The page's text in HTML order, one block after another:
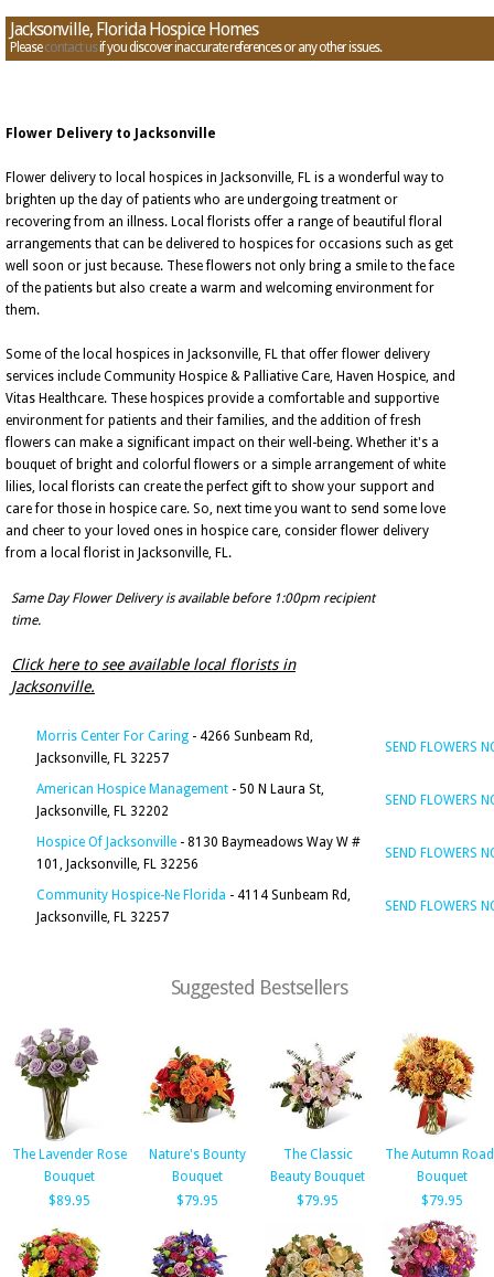
Jacksonville, Florida Hospice Homes
Pleasecontact usif you discover inaccurate references or any other issues.
Flower Delivery to Jacksonville
Flower delivery to local hospices in Jacksonville, FL is a wonderful way to
brighten up the day of patients who are undergoing treatment or
recovering from an illness. Local florists offer a range of beautiful floral
arrangements that can be delivered to hospices for occasions such as get
well soon or just because. These flowers not only bring a smile to the face
of the patients but also create a warm and welcoming environment for
them.
Some of the local hospices in Jacksonville, FL that offer flower delivery
services include Community Hospice & Palliative Care, Haven Hospice, and
Vitas Healthcare. These hospices provide a comfortable and supportive
environment for patients and their families, and the addition of fresh
flowers can make a significant impact on their well-being. Whether it's a
bouquet of bright and colorful flowers or a simple arrangement of white
lilies, local florists can create the perfect gift to show your support and
care for those in hospice care. So, next time you want to send some love
and cheer to your loved ones in hospice care, consider flower delivery
from a local florist in Jacksonville, FL.
Same Day Flower Delivery is available before 1:00pm recipient
time.
Click here to see available local florists in
Jacksonville.
Morris Center For Caring - 4266 Sunbeam Rd,
Jacksonville, FL 32257
SEND FLOWERS
American Hospice Management - 50 N Laura St,
Jacksonville, FL 32202
SEND FLOWERS
Hospice Of Jacksonville - 8130 Baymeadows Way W #
101, Jacksonville, FL 32256
SEND FLOWERS
Community Hospice-Ne Florida - 4114 Sunbeam Rd,
Jacksonville, FL 32257
SEND FLOWERS
Suggested Bestsellers
The Lavender Rose
Bouquet
$89.95
Nature's Bounty
Bouquet
$79.95
The Classic
Beauty Bouquet
$79.95
The Autumn
Bouquet
$79.95